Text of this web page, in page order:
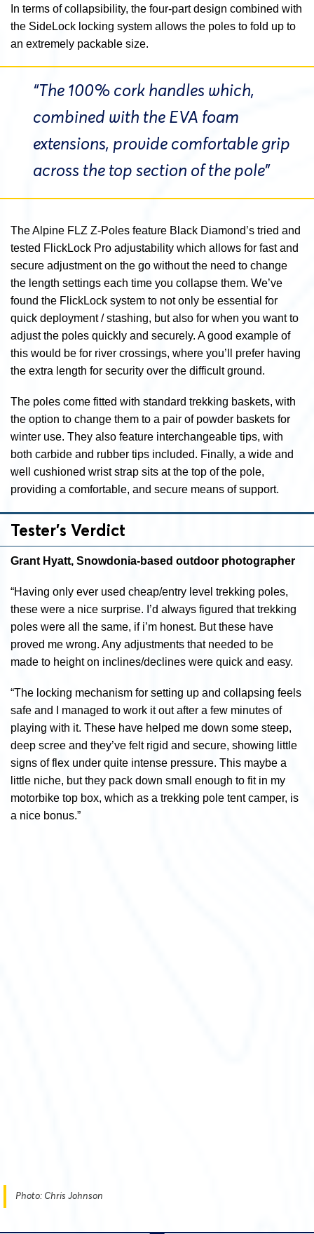
In terms of collapsibility, the four-part design combined with
the SideLock locking system allows the poles to fold up to
an extremely packable size.
“The 100% cork handles which,
combined with the EVA foam
extensions, provide comfortable grip
across the top section of the pole”
The Alpine FLZ Z-Poles feature Black Diamond’s tried and
tested FlickLock Pro adjustability which allows for fast and
secure adjustment on the go without the need to change
the length settings each time you collapse them. We’ve
found the FlickLock system to not only be essential for
quick deployment / stashing, but also for when you want to
adjust the poles quickly and securely. A good example of
this would be for river crossings, where you’ll prefer having
the extra length for security over the difficult ground.
The poles come fitted with standard trekking baskets, with
the option to change them to a pair of powder baskets for
winter use. They also feature interchangeable tips, with
both carbide and rubber tips included. Finally, a wide and
well cushioned wrist strap sits at the top of the pole,
providing a comfortable, and secure means of support.
Tester’s Verdict
Grant Hyatt, Snowdonia-based outdoor photographer
“Having only ever used cheap/entry level trekking poles,
these were a nice surprise. I’d always figured that trekking
poles were all the same, if i’m honest. But these have
proved me wrong. Any adjustments that needed to be
made to height on inclines/declines were quick and easy.
“The locking mechanism for setting up and collapsing feels
safe and I managed to work it out after a few minutes of
playing with it. These have helped me down some steep,
deep scree and they’ve felt rigid and secure, showing little
signs of flex under quite intense pressure. This maybe a
little niche, but they pack down small enough to fit in my
motorbike top box, which as a trekking pole tent camper, is
a nice bonus.”
Photo: Chris Johnson